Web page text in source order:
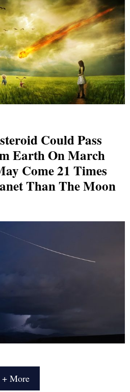
Could Pass
Earth On March
Come 21 Times
Than The Moon
+ More